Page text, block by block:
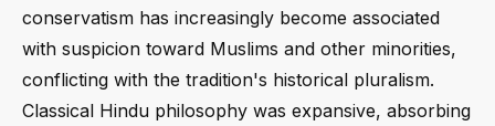
conservatism has increasingly become associated
with suspicion toward Muslims and other minorities,
conflicting with the tradition's historical pluralism.
Classical Hindu philosophy was expansive, absorbing